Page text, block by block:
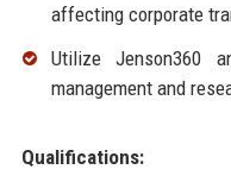
affecting corporate
Utilize Jenson360
management and
Qualifications: